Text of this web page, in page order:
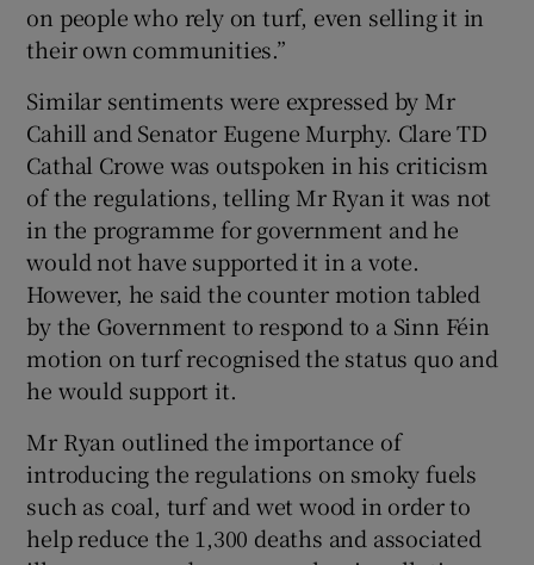
on people who rely on turf, even selling it in
their own communities.”
Similar sentiments were expressed by Mr
Cahill and Senator Eugene Murphy. Clare TD
Cathal Crowe was outspoken in his criticism
of the regulations, telling Mr Ryan it was not
in the programme for government and he
would not have supported it in a vote.
However, he said the counter motion tabled
by the Government to respond to a Sinn Féin
motion on turf recognised the status quo and
he would support it.
Mr Ryan outlined the importance of
introducing the regulations on smoky fuels
such as coal, turf and wet wood in order to
help reduce the 1,300 deaths and associated